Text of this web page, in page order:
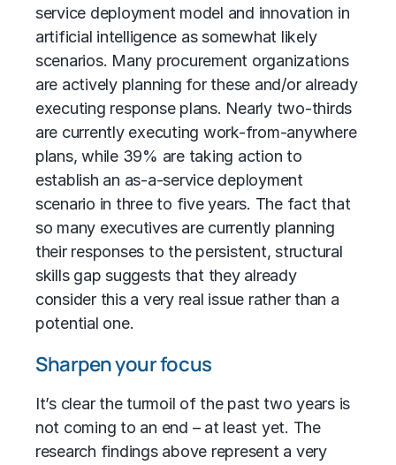
service deployment model and innovation in
artificial intelligence as somewhat likely
scenarios. Many procurement organizations
are actively planning for these and/or already
executing response plans. Nearly two-thirds
are currently executing work-from-anywhere
plans, while 39% are taking action to
establish an as-a-service deployment
scenario in three to five years. The fact that
so many executives are currently planning
their responses to the persistent, structural
skills gap suggests that they already
consider this a very real issue rather than a
potential one.
Sharpen your focus
It’s clear the turmoil of the past two years is
not coming to an end – at least yet. The
research findings above represent a very